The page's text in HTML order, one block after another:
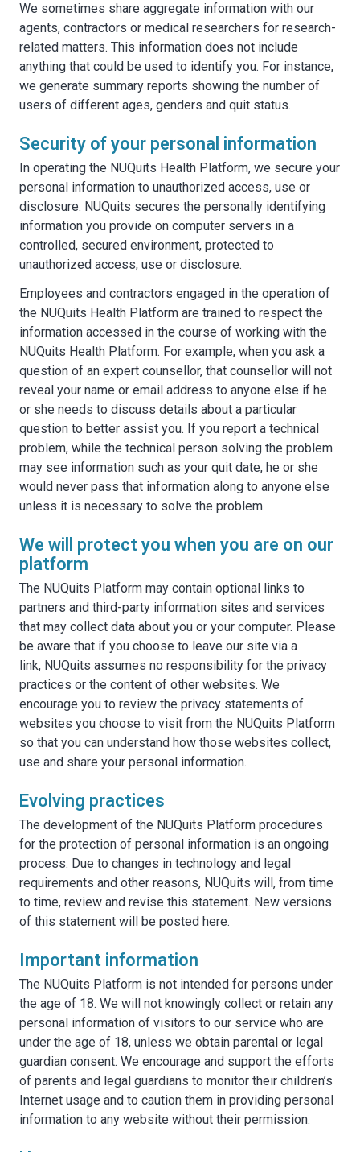
We sometimes share aggregate information with our
agents, contractors or medical researchers for research-
related matters. This information does not include
anything that could be used to identify you. For instance,
we generate summary reports showing the number of
users of different ages, genders and quit status.
Security of your personal information
In operating the NUQuits Health Platform, we secure your
personal information to unauthorized access, use or
disclosure. NUQuits secures the personally identifying
information you provide on computer servers in a
controlled, secured environment, protected to
unauthorized access, use or disclosure.
Employees and contractors engaged in the operation of
the NUQuits Health Platform are trained to respect the
information accessed in the course of working with the
NUQuits Health Platform. For example, when you ask a
question of an expert counsellor, that counsellor will not
reveal your name or email address to anyone else if he
or she needs to discuss details about a particular
question to better assist you. If you report a technical
problem, while the technical person solving the problem
may see information such as your quit date, he or she
would never pass that information along to anyone else
unless it is necessary to solve the problem.
We will protect you when you are on our
platform
The NUQuits Platform may contain optional links to
partners and third-party information sites and services
that may collect data about you or your computer. Please
be aware that if you choose to leave our site via a
link, NUQuits assumes no responsibility for the privacy
practices or the content of other websites. We
encourage you to review the privacy statements of
websites you choose to visit from the NUQuits Platform
so that you can understand how those websites collect,
use and share your personal information.
Evolving practices
The development of the NUQuits Platform procedures
for the protection of personal information is an ongoing
process. Due to changes in technology and legal
requirements and other reasons, NUQuits will, from time
to time, review and revise this statement. New versions
of this statement will be posted here.
Important information
The NUQuits Platform is not intended for persons under
the age of 18. We will not knowingly collect or retain any
personal information of visitors to our service who are
under the age of 18, unless we obtain parental or legal
guardian consent. We encourage and support the efforts
of parents and legal guardians to monitor their children’s
Internet usage and to caution them in providing personal
information to any website without their permission.